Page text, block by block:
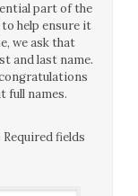
part of the
help ensure it
we ask that
and last name.
full names.
Required fields